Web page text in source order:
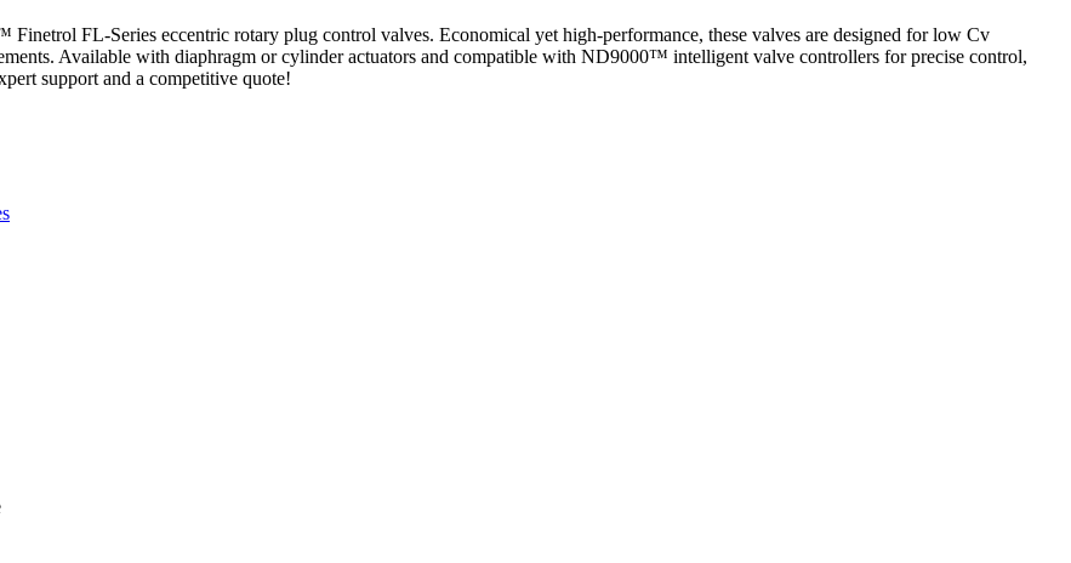
FL-Series eccentric rotary plug control valves. Economical yet high-performance, these valves are designed for low Cv
Available with diaphragm or cylinder actuators and compatible with ND9000™ intelligent valve controllers for precise control,
support and a competitive quote!